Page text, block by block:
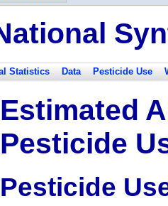
Statistics Data Pesticide Use
Estimated
Pesticide
Pesticide